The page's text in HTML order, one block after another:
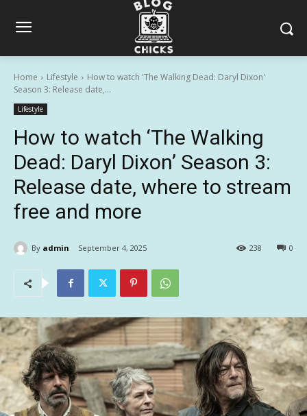
Home Lifestyle
How to watch 'The Walking Dead: Daryl Dixon'
Season 3: Release date,...
Lifestyle
How to watch ‘The Walking
Dead: Daryl Dixon’ Season 3:
Release date, where to stream
free and more
By admin September 4, 2025 0
238